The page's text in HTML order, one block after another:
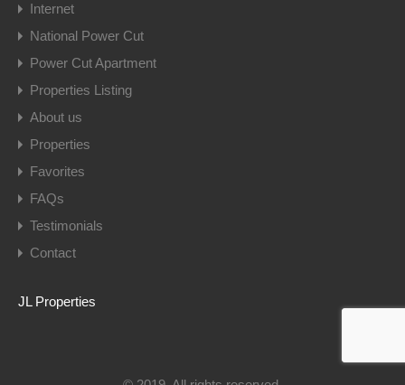
Internet
National Power Cut
Power Cut Apartment
Properties Listing
About us
Properties
Favorites
FAQs
Testimonials
Contact
JL Properties